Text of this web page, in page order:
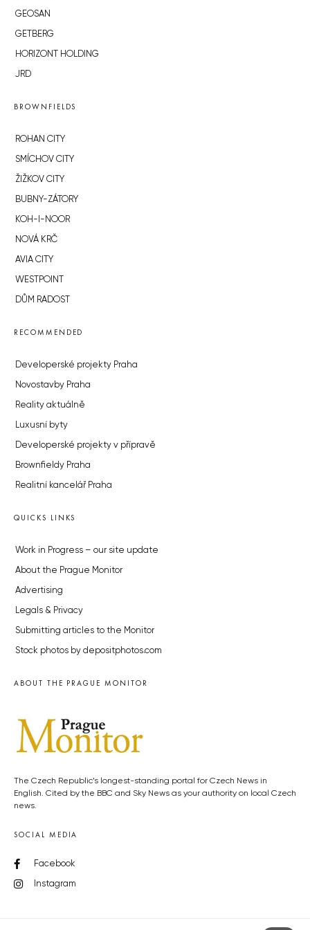
GEOSAN
GETBERG
HORIZONT HOLDING
JRD
BROWNFIELDS
ROHAN CITY
SMÍCHOV CITY
ŽIŽKOV CITY
BUBNY-ZÁTORY
KOH-I-NOOR
NOVÁ KRČ
AVIA CITY
WESTPOINT
DŮM RADOST
RECOMMENDED
Developerské projekty Praha
Novostavby Praha
Reality aktuálně
Luxusní byty
Developerské projekty v přípravě
Brownfieldy Praha
Realitní kancelář Praha
QUICKS LINKS
Work in Progress – our site update
About the Prague Monitor
Advertising
Legals & Privacy
Submitting articles to the Monitor
Stock photos by depositphotos.com
ABOUT THE PRAGUE MONITOR
The Czech Republic’s longest-standing portal for Czech News in
English. Cited by the BBC and Sky News as your authority on local Czech
news.
SOCIAL MEDIA
Facebook
Instagram